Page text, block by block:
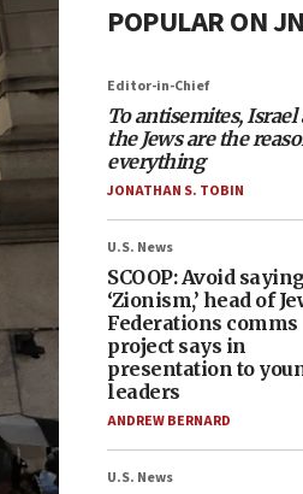
POPULAR ON
Editor-in-Chief
To antisemites, Israel
the Jews are the
everything
JONATHAN S. TOBIN
U.S. News
SCOOP: Avoid
‘Zionism,’ head of
Federations comms
project says in
presentation to
leaders
ANDREW BERNARD
U.S. News